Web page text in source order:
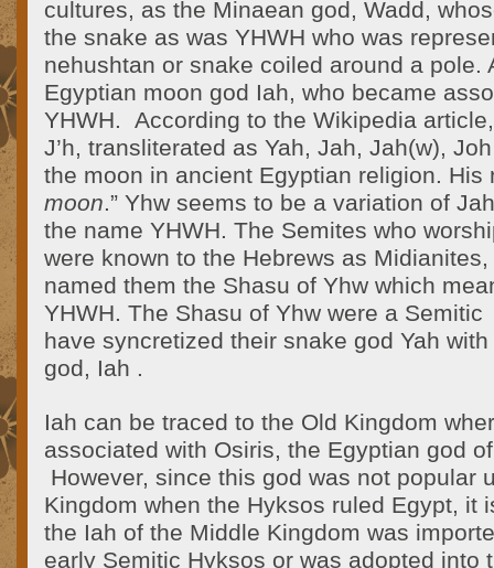
cultures, as the Minaean god, Wadd,
the snake as was YHWH who was
nehushtan or snake coiled around a pole.
Egyptian moon god Iah, who became
YHWH. According to the Wikipedia
J’h, transliterated as Yah, Jah, Jah(w),
the moon in ancient Egyptian religion. His
moon.” Yhw seems to be a variation of
the name YHWH. The Semites who
were known to the Hebrews as
named them the Shasu of Yhw which
YHWH. The Shasu of Yhw were a
have syncretized their snake god Yah
god, Iah .
Iah can be traced to the Old Kingdom
associated with Osiris, the Egyptian god
However, since this god was not popular
Kingdom when the Hyksos ruled Egypt, it
the Iah of the Middle Kingdom was
early Semitic Hyksos or was adopted into